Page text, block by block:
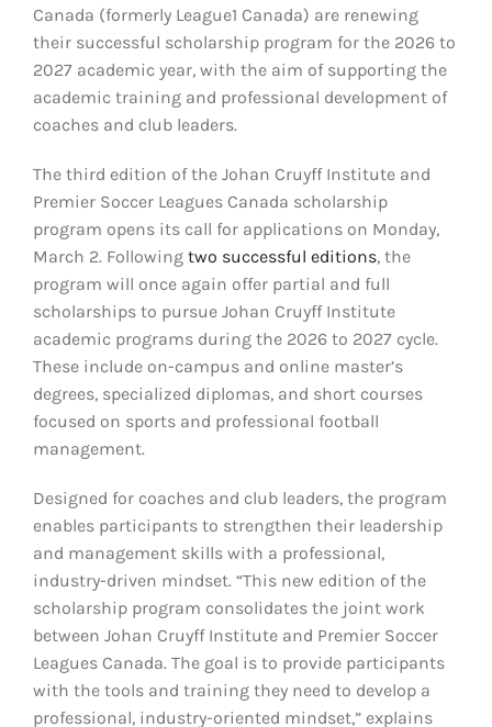
Canada (formerly League1 Canada) are renewing
their successful scholarship program for the 2026 to
2027 academic year, with the aim of supporting the
academic training and professional development of
coaches and club leaders.
The third edition of the Johan Cruyff Institute and
Premier Soccer Leagues Canada scholarship
program opens its call for applications on Monday,
March 2. Following two successful editions, the
program will once again offer partial and full
scholarships to pursue Johan Cruyff Institute
academic programs during the 2026 to 2027 cycle.
These include on-campus and online master’s
degrees, specialized diplomas, and short courses
focused on sports and professional football
management.
Designed for coaches and club leaders, the program
enables participants to strengthen their leadership
and management skills with a professional,
industry-driven mindset. “This new edition of the
scholarship program consolidates the joint work
between Johan Cruyff Institute and Premier Soccer
Leagues Canada. The goal is to provide participants
with the tools and training they need to develop a
professional, industry-oriented mindset,” explains